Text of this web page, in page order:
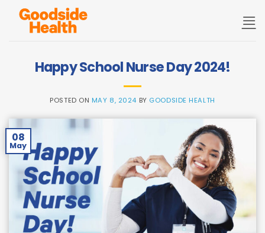
content
Happy School Nurse Day 2024!
POSTED ON MAY 8, 2024 BY GOODSIDE HEALTH
08
May